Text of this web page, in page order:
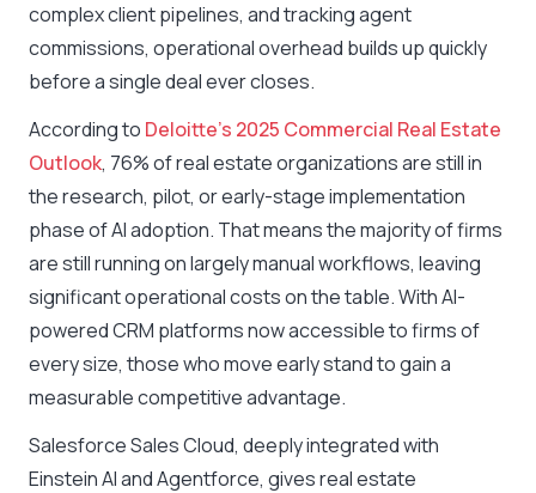
complex client pipelines, and tracking agent
commissions, operational overhead builds up quickly
before a single deal ever closes.
According to Deloitte’s 2025 Commercial Real Estate
Outlook, 76% of real estate organizations are still in
the research, pilot, or early-stage implementation
phase of AI adoption. That means the majority of firms
are still running on largely manual workflows, leaving
significant operational costs on the table. With AI-
powered CRM platforms now accessible to firms of
every size, those who move early stand to gain a
measurable competitive advantage.
Salesforce Sales Cloud, deeply integrated with
Einstein AI and Agentforce, gives real estate